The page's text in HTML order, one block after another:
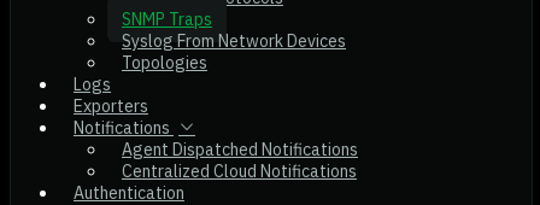
SNMP Traps
Syslog From Network Devices
Topologies
Logs
Exporters
Notifications
Agent Dispatched Notifications
Centralized Cloud Notifications
Authentication